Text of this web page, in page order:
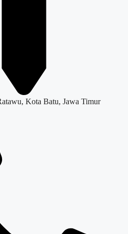
Kota Batu, Jawa Timur